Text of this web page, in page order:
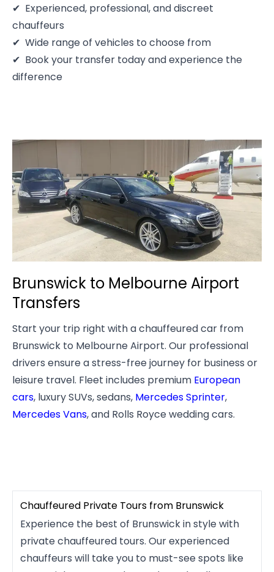
Experienced, professional, and discreet
chauffeurs
Wide range of vehicles to choose from
Book your transfer today and experience the
difference
Brunswick to Melbourne Airport
Transfers
Start your trip right with a chauffeured car from
Brunswick to Melbourne Airport. Our professional
drivers ensure a stress-free journey for business or
leisure travel. Fleet includes premium European
cars, luxury SUVs, sedans, Mercedes Sprinter,
Mercedes Vans, and Rolls Royce wedding cars.
Chauffeured Private Tours from Brunswick
Experience the best of Brunswick in style with
private chauffeured tours. Our experienced
chauffeurs will take you to must-see spots like